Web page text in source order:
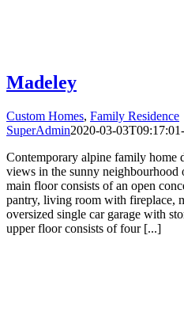
Madeley
Custom Homes, Family Residence
SuperAdmin2020-03-
Contemporary alpine family home
views in the sunny neighbourhood
main floor consists of an open
pantry, living room with fireplace,
oversized single car garage with
upper floor consists of four [...]